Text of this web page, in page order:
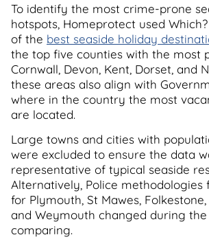
To identify the most crime-prone
hotspots, Homeprotect used Which?
of the best seaside holiday
the top five counties with the most
Cornwall, Devon, Kent, Dorset, and
these areas also align with
where in the country the most
are located.
Large towns and cities with
were excluded to ensure the data
representative of typical seaside
Alternatively, Police methodologies
for Plymouth, St Mawes,
and Weymouth changed during
comparing.